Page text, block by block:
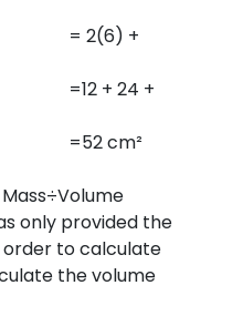
+
+
only provided the
order to calculate
the volume